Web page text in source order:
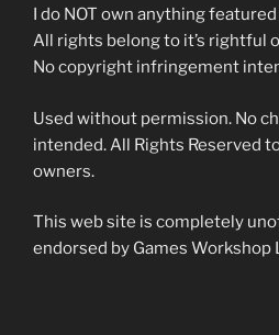
I do NOT own anything
All rights belong to it’s rightful
No copyright infringement
Used without permission. No
intended. All Rights Reserved
owners.
This web site is completely
endorsed by Games Workshop